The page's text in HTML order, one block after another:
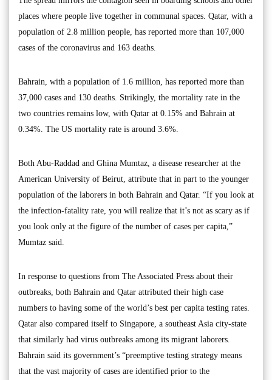
places where people live together in communal spaces. Qatar, with a
population of 2.8 million people, has reported more than 107,000
cases of the coronavirus and 163 deaths.
Bahrain, with a population of 1.6 million, has reported more than
37,000 cases and 130 deaths. Strikingly, the mortality rate in the
two countries remains low, with Qatar at 0.15% and Bahrain at
0.34%. The US mortality rate is around 3.6%.
Both Abu-Raddad and Ghina Mumtaz, a disease researcher at the
American University of Beirut, attribute that in part to the younger
population of the laborers in both Bahrain and Qatar. “If you look at
the infection-fatality rate, you will realize that it’s not as scary as if
you look only at the figure of the number of cases per capita,”
Mumtaz said.
In response to questions from The Associated Press about their
outbreaks, both Bahrain and Qatar attributed their high case
numbers to having some of the world’s best per capita testing rates.
Qatar also compared itself to Singapore, a southeast Asia city-state
that similarly had virus outbreaks among its migrant laborers.
Bahrain said its government’s “preemptive testing strategy means
that the vast majority of cases are identified prior to the